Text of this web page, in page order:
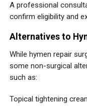
A professional
confirm eligibility and
Alternatives to
While hymen repair
some non-surgical
such as:
Topical tightening